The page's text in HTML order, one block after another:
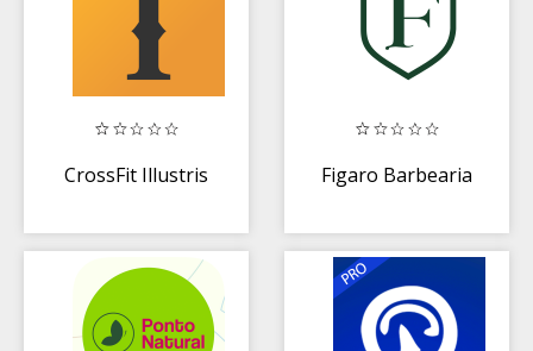
CrossFit Illustris Figaro Barbearia